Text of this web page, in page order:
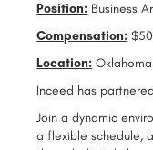
Position: Business
Compensation:
Location:
Inceed has
Join a dynamic
a flexible schedule,